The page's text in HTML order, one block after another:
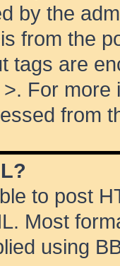
by the
from the
tags are
For
from
to post
Most
using